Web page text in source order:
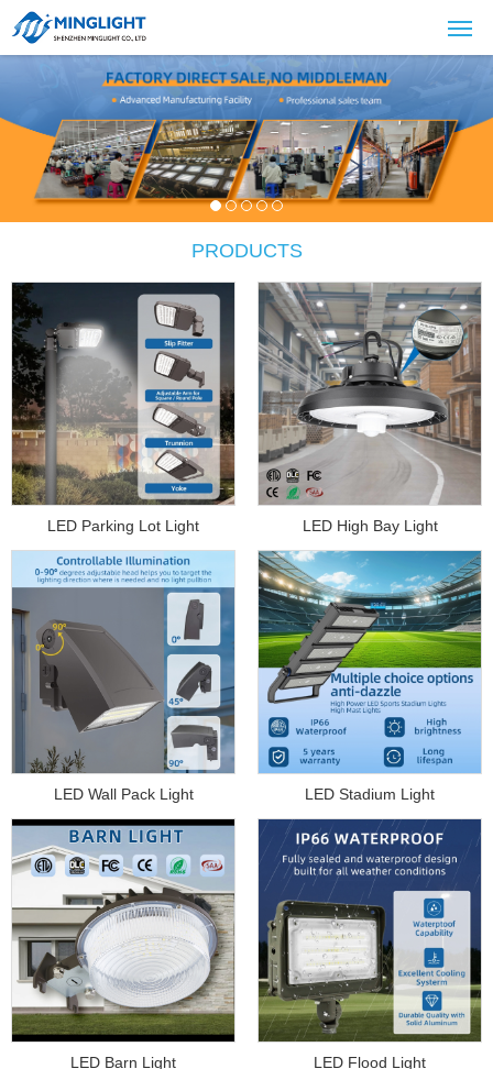
PRODUCTS
LED Parking Lot Light LED High Bay Light
LED Wall Pack Light LED Stadium Light
LED Barn Light LED Flood Light